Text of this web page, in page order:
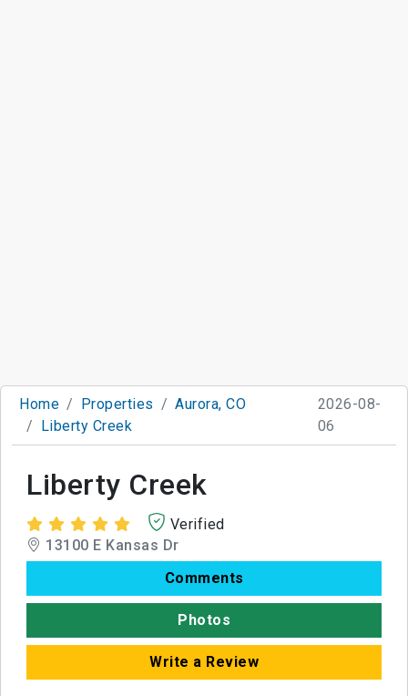
Home Properties
Aurora, CO
Liberty Creek
2026-08-
06
Liberty Creek
Verified
13100 E Kansas Dr
Comments
Photos
Write a Review